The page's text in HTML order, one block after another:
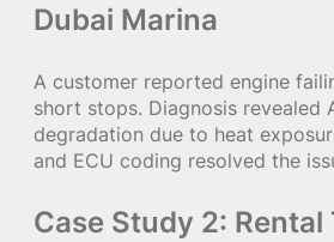
Dubai Marina
A customer reported engine
short stops. Diagnosis revealed
degradation due to heat
and ECU coding resolved the
Case Study 2: Rental